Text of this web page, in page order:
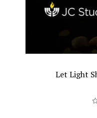
Let Light